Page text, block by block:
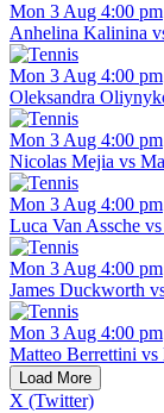
Mon 3 Aug 4:00 pm
Anhelina Kalinina
Mon 3 Aug 4:00 pm
Oleksandra
Mon 3 Aug 4:00 pm
Nicolas Mejia vs
Mon 3 Aug 4:00 pm
Luca Van Assche
Mon 3 Aug 4:00 pm
James Duckworth
Mon 3 Aug 4:00 pm
Matteo Berrettini
Load More
X (Twitter)